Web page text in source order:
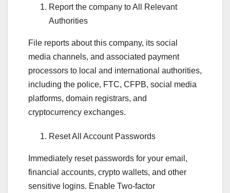
Report the company to All Relevant
Authorities
File reports about this company, its social
media channels, and associated payment
processors to local and international authorities,
including the police, FTC, CFPB, social media
platforms, domain registrars, and
cryptocurrency exchanges.
Reset All Account Passwords
Immediately reset passwords for your email,
financial accounts, crypto wallets, and other
sensitive logins. Enable Two-factor